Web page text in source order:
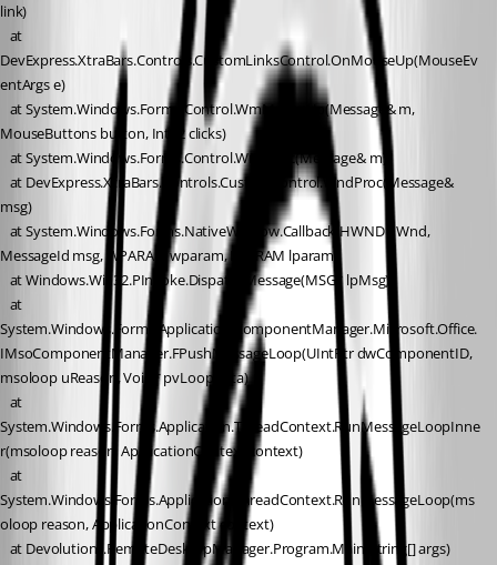
link)
DevExpress.XtraBars.Controls.CustomLinksControl.OnMouseUp(MouseEv
entArgs e)
MouseButtons button, Int32 clicks)
   at System.Windows.Forms.Control.WndProc(Message& m)
msg)
MessageId msg, WPARAM wparam, LPARAM lparam)
   at Windows.Win32.PInvoke.DispatchMessage(MSG* lpMsg)
System.Windows.Forms.Application.ComponentManager.Microsoft.Office.
IMsoComponentManager.FPushMessageLoop(UIntPtr dwComponentID,
msoloop uReason, Void* pvLoopData)
System.Windows.Forms.Application.ThreadContext.RunMessageLoopInne
r(msoloop reason, ApplicationContext context)
System.Windows.Forms.Application.ThreadContext.RunMessageLoop(ms
oloop reason, ApplicationContext context)
   at Devolutions.RemoteDesktopManager.Program.Main(String[] args)